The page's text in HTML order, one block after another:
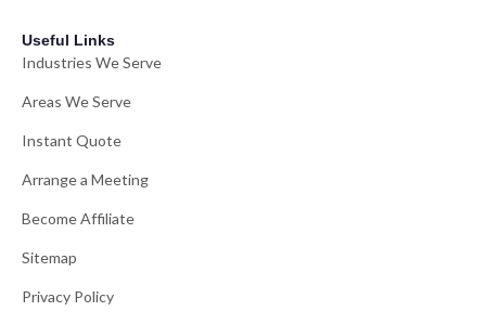
Useful Links
Industries We Serve
Areas We Serve
Instant Quote
Arrange a Meeting
Become Affiliate
Sitemap
Privacy Policy